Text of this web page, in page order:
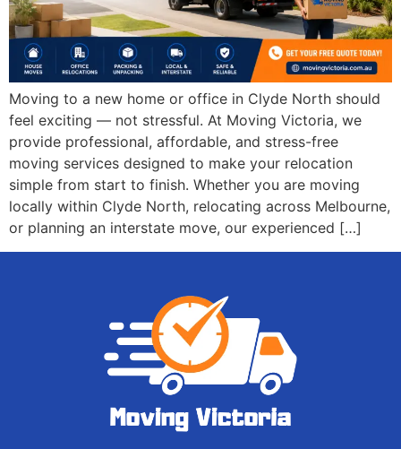
Moving to a new home or office in Clyde North should
feel exciting — not stressful. At Moving Victoria, we
provide professional, affordable, and stress-free
moving services designed to make your relocation
simple from start to finish. Whether you are moving
locally within Clyde North, relocating across Melbourne,
or planning an interstate move, our experienced […]